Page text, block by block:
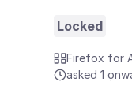
Locked
Firefox for
asked 1